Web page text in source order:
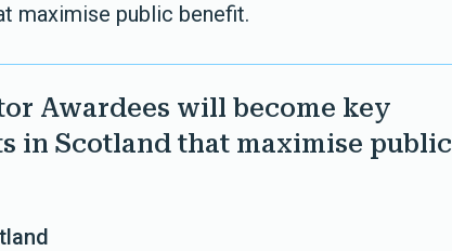
maximise public benefit.
Awardees will become key
in Scotland that maximise public